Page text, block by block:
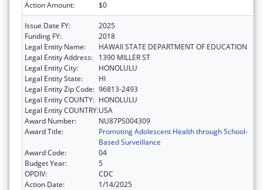
Action Amount:
$0
Issue Date FY:
2025
Funding FY:
2018
Legal Entity Name:
HAWAII STATE DEPARTMENT OF EDUCATION
Legal Entity Address:
1390 MILLER ST
Legal Entity City:
HONOLULU
Legal Entity State:
HI
Legal Entity Zip Code: 96813-2493
Legal Entity COUNTY: HONOLULU
Legal Entity COUNTRY:USA
Award Number:
NU87PS004309
Award Title:
Promoting Adolescent Health through School-
Based Surveillance
Award Code:
04
Budget Year:
5
OPDIV:
CDC
Action Date:
1/14/2025